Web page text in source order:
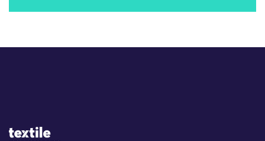
Site Logo